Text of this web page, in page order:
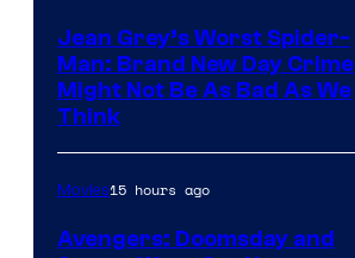
Jean Grey’s Worst Spider-
Man: Brand New Day Crime
Might Not Be As Bad As We
Think
Movies15 hours ago
Avengers: Doomsday and